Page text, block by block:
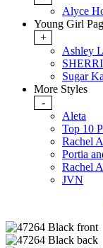
Alyce
Young Girl
+
Ashley
Sugar
More Styles
-
Aleta
Top 10
Rachel
Portia
Rachel
JVN